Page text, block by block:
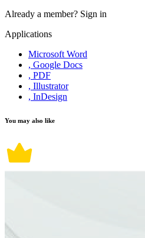
Already a member? Sign in
Applications
Microsoft Word
, Google Docs
, PDF
, Illustrator
, InDesign
You may also like